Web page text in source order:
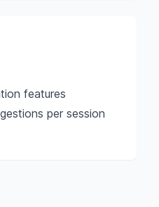
features
per session